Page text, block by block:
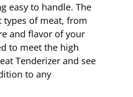
easy to handle. The
of meat, from
and flavor of your
to meet the high
Tenderizer and see
to any